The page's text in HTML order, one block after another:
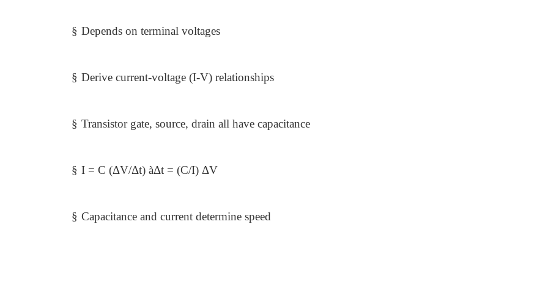
§ Depends on terminal voltages
§ Derive current-voltage (I-V) relationships
§ Transistor gate, source, drain all have capacitance
§ I = C (ΔV/Δt) àΔt = (C/I) ΔV
§ Capacitance and current determine speed